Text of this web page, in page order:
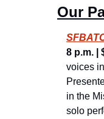
Our
8 p.m. |
voices
in the
solo